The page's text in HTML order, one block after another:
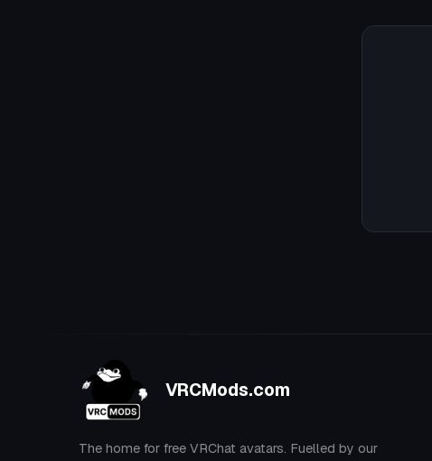
VRCMods.com
The home for free VRChat avatars. Fuelled by our